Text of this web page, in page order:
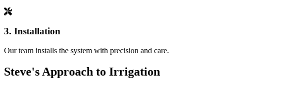
3. Installation
Our team installs the system with precision and care.
Steve's Approach to Irrigation